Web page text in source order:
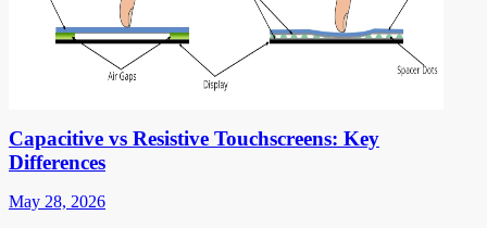
Capacitive vs Resistive Touchscreens: Key
Differences
May 28, 2026